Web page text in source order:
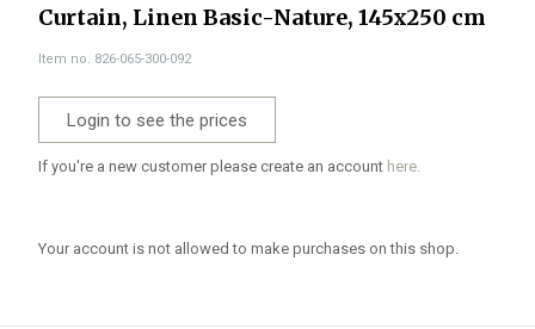
Curtain, Linen Basic-Nature, 145x250 cm
Item no. 826-065-300-092
Login to see the prices
If you're a new customer please create an account here.
Your account is not allowed to make purchases on this shop.